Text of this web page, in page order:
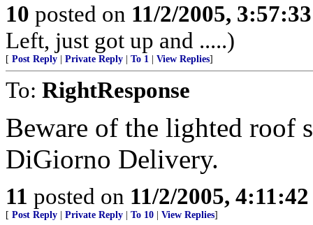
10 posted on 11/2/2005,
Left, just got up and .....)
[ Post Reply Private Reply To 1 View Replies]
To: RightResponse
Beware of the lighted roof
DiGiorno Delivery.
11 posted on 11/2/2005,
[ Post Reply Private Reply To 10 View Replies]